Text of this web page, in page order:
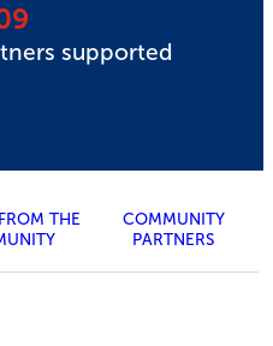
supported
THE
COMMUNITY
PARTNERS